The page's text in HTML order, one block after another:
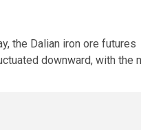
the Dalian iron ore futures
downward, with the